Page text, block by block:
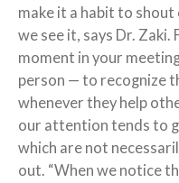
make it a habit to
we see it, says Dr. Zaki.
moment in your
person — to recognize
whenever they help
our attention tends to
which are not
out. “When we notice